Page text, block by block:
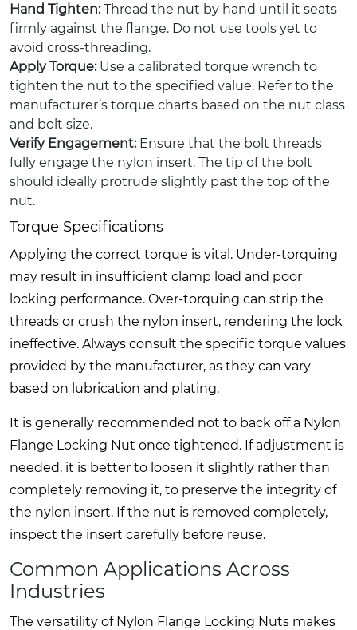
Hand Tighten:Thread the nut by hand until it seats
firmly against the flange. Do not use tools yet to
avoid cross-threading.
Apply Torque:Use a calibrated torque wrench to
tighten the nut to the specified value. Refer to the
manufacturer’s torque charts based on the nut class
and bolt size.
Verify Engagement:Ensure that the bolt threads
fully engage the nylon insert. The tip of the bolt
should ideally protrude slightly past the top of the
nut.
Torque Specifications
Applying the correct torque is vital. Under-torquing
may result in insufficient clamp load and poor
locking performance. Over-torquing can strip the
threads or crush the nylon insert, rendering the lock
ineffective. Always consult the specific torque values
provided by the manufacturer, as they can vary
based on lubrication and plating.
It is generally recommended not to back off a Nylon
Flange Locking Nut once tightened. If adjustment is
needed, it is better to loosen it slightly rather than
completely removing it, to preserve the integrity of
the nylon insert. If the nut is removed completely,
inspect the insert carefully before reuse.
Common Applications Across
Industries
The versatility of Nylon Flange Locking Nuts makes